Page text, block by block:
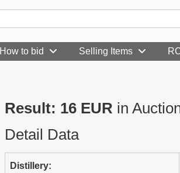
How to bid Selling Items
Result: 16 EUR in
Detail Data
Distillery: